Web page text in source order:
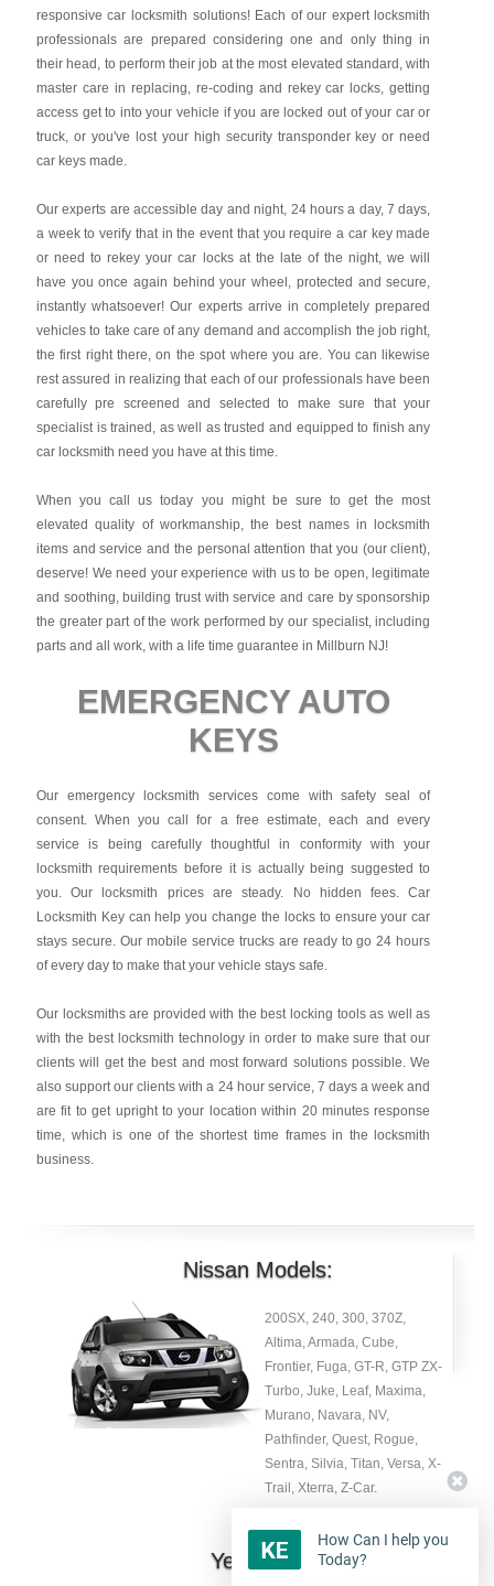
responsive car locksmith solutions! Each of our expert locksmith
professionals are prepared considering one and only thing in
their head, to perform their job at the most elevated standard, with
master care in replacing, re-coding and rekey car locks, getting
access get to into your vehicle if you are locked out of your car or
truck, or you've lost your high security transponder key or need
car keys made.
Our experts are accessible day and night, 24 hours a day, 7 days,
a week to verify that in the event that you require a car key made
or need to rekey your car locks at the late of the night, we will
have you once again behind your wheel, protected and secure,
instantly whatsoever! Our experts arrive in completely prepared
vehicles to take care of any demand and accomplish the job right,
the first right there, on the spot where you are. You can likewise
rest assured in realizing that each of our professionals have been
carefully pre screened and selected to make sure that your
specialist is trained, as well as trusted and equipped to finish any
car locksmith need you have at this time.
When you call us today you might be sure to get the most
elevated quality of workmanship, the best names in locksmith
items and service and the personal attention that you (our client),
deserve! We need your experience with us to be open, legitimate
and soothing, building trust with service and care by sponsorship
the greater part of the work performed by our specialist, including
parts and all work, with a life time guarantee in Millburn NJ!
EMERGENCY AUTO
KEYS
Our emergency locksmith services come with safety seal of
consent. When you call for a free estimate, each and every
service is being carefully thoughtful in conformity with your
locksmith requirements before it is actually being suggested to
you. Our locksmith prices are steady. No hidden fees.Car
Locksmith Keycan help you change the locks to ensure your car
stays secure. Our mobile service trucks are ready to go 24 hours
of every day to make that your vehicle stays safe.
Our locksmiths are provided with the best locking tools as well as
with the best locksmith technology in order to make sure that our
clients will get the best and most forward solutions possible. We
also support our clients with a 24 hour service, 7 days a week and
are fit to get upright to your location within 20 minutes response
time, which is one of the shortest time frames in the locksmith
business.
Nissan Models:
200SX, 240, 300, 370Z,
Altima, Armada, Cube,
Frontier, Fuga, GT-R, GTP ZX-
Turbo, Juke, Leaf, Maxima,
Murano, Navara, NV,
Pathfinder, Quest, Rogue,
Sentra, Silvia, Titan, Versa, X-
Trail, Xterra, Z-Car.
Year:
How Can I help you
Today?